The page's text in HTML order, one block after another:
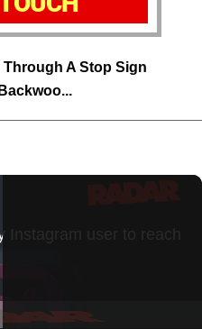
Through A Stop Sign